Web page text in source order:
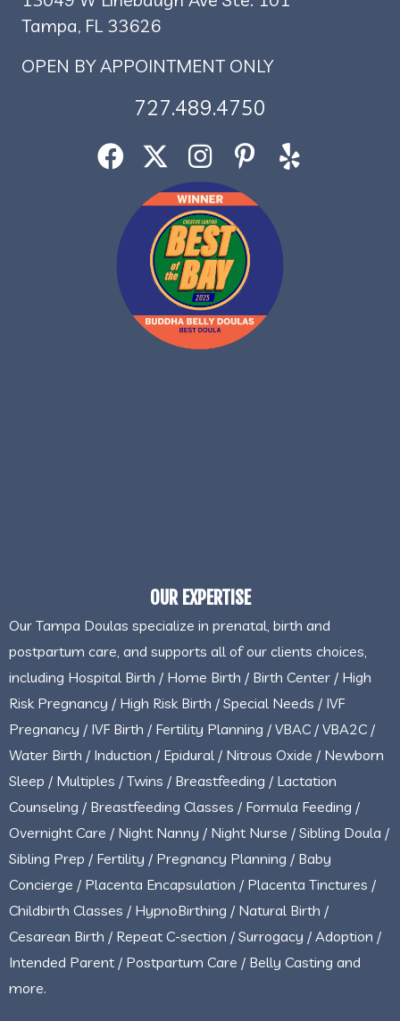
Tampa, FL 33626
OPEN BY APPOINTMENT ONLY
727.489.4750
OUR EXPERTISE
Our Tampa Doulas specialize in prenatal, birth and
postpartum care, and supports all of our clients choices,
including Hospital Birth / Home Birth / Birth Center / High
Risk Pregnancy / High Risk Birth / Special Needs / IVF
Pregnancy / IVF Birth / Fertility Planning / VBAC / VBA2C /
Water Birth / Induction / Epidural / Nitrous Oxide / Newborn
Sleep / Multiples / Twins / Breastfeeding / Lactation
Counseling / Breastfeeding Classes / Formula Feeding /
Overnight Care / Night Nanny / Night Nurse / Sibling Doula /
Sibling Prep / Fertility / Pregnancy Planning / Baby
Concierge / Placenta Encapsulation / Placenta Tinctures /
Childbirth Classes / HypnoBirthing / Natural Birth /
Cesarean Birth / Repeat C-section / Surrogacy / Adoption /
Intended Parent / Postpartum Care / Belly Casting and
more.